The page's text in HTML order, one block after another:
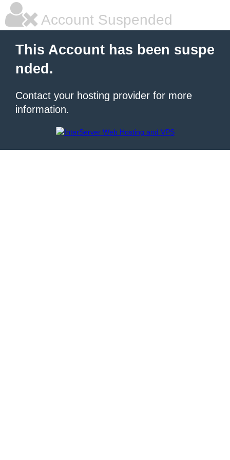
Account Suspended
This Account has been suspe
nded.
Contact your hosting provider for more
information.